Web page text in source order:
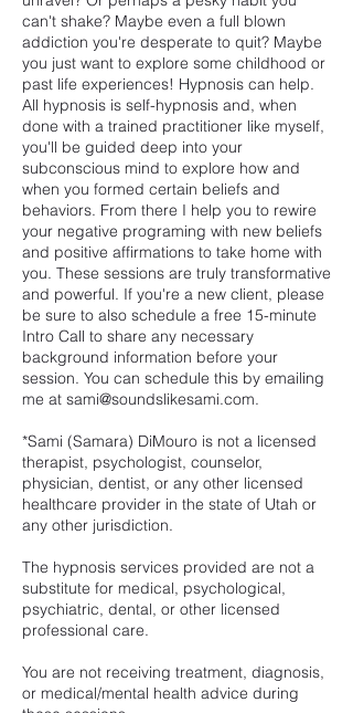
can't shake? Maybe even a full blown
addiction you're desperate to quit? Maybe
you just want to explore some childhood or
past life experiences! Hypnosis can help.
All hypnosis is self-hypnosis and, when
done with a trained practitioner like myself,
you'll be guided deep into your
subconscious mind to explore how and
when you formed certain beliefs and
behaviors. From there I help you to rewire
your negative programing with new beliefs
and positive affirmations to take home with
you. These sessions are truly transformative
and powerful. If you're a new client, please
be sure to also schedule a free 15-minute
Intro Call to share any necessary
background information before your
session. You can schedule this by emailing
me at sami@soundslikesami.com.
*Sami (Samara) DiMouro is not a licensed
therapist, psychologist, counselor,
physician, dentist, or any other licensed
healthcare provider in the state of Utah or
any other jurisdiction.
The hypnosis services provided are not a
substitute for medical, psychological,
psychiatric, dental, or other licensed
professional care.
You are not receiving treatment, diagnosis,
or medical/mental health advice during